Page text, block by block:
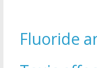
Fluoride